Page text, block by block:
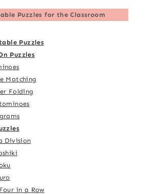
Puzzles for the Classroom
Puzzles
Puzzles
Matching
Folding
Division
in a Row